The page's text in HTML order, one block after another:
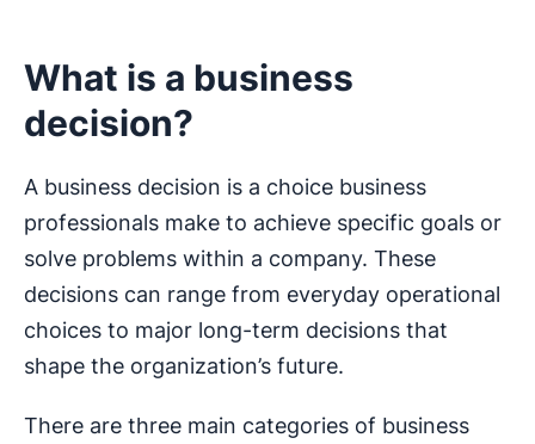
What is a business
decision?
A business decision is a choice business
professionals make to achieve specific goals or
solve problems within a company. These
decisions can range from everyday operational
choices to major long-term decisions that
shape the organization’s future.
There are three main categories of business